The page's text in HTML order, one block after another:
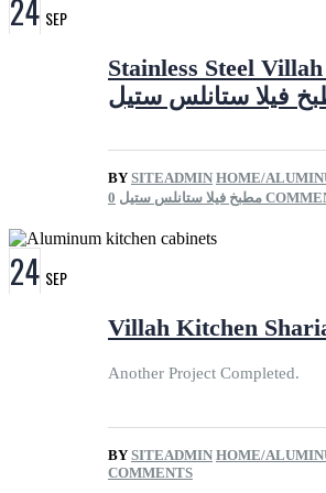
24 SEP
Stainless Steel
فيلا ستانلس ستيل
BY SITEADMIN HOME/
مطبخ فيلا ستانلس ستيل 0
24 SEP
Villah Kitchen
Another Project Completed.
BY SITEADMIN HOME/
COMMENTS